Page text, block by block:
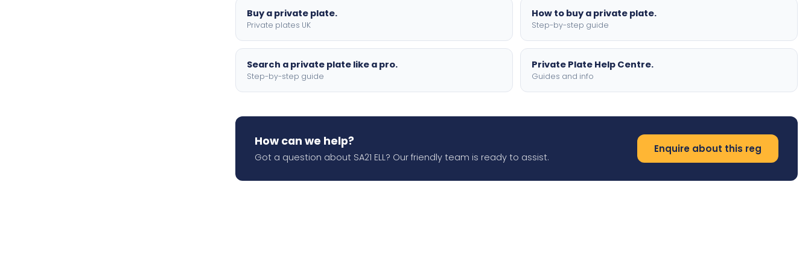
Buy a private plate.
Private plates UK
How to buy a private plate.
Step-by-step guide
Search a private plate like a pro.
Step-by-step guide
Private Plate Help Centre.
Guides and info
How can we help?
Got a question about SA21 ELL? Our friendly team is ready to assist.
Enquire about this reg